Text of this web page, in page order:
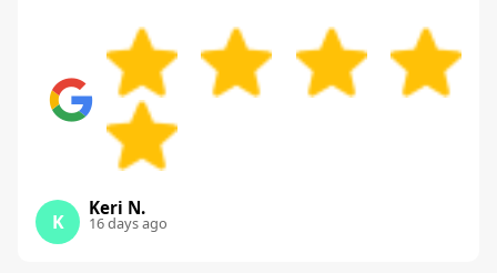
K
Keri N.
16 days ago